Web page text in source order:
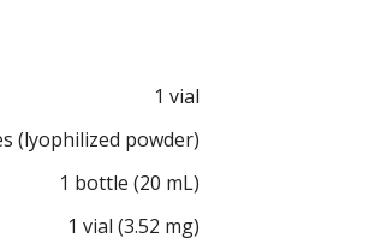
1 vial
(lyophilized powder)
1 bottle (20 mL)
1 vial (3.52 mg)